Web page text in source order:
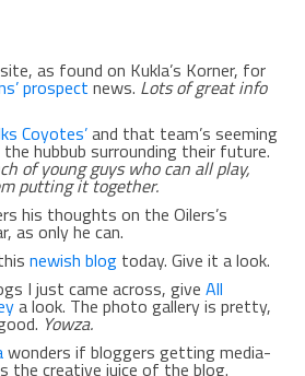
as found on Kukla’s Korner, for
prospect news. Lots of great info
Coyotes’and that team’s seeming
hubbub surrounding their future.
of young guys who can all play,
putting it together.
his thoughts on the Oilers’s
as only he can.
newish blogtoday. Give it a look.
I just came across, give All
a look. The photo gallery is pretty,
Yowza.
wonders if bloggers getting media-
the creative juice of the blog.